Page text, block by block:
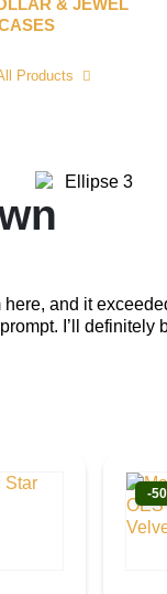
& JEWEL
Products
here, and it
I’ll definitely
-